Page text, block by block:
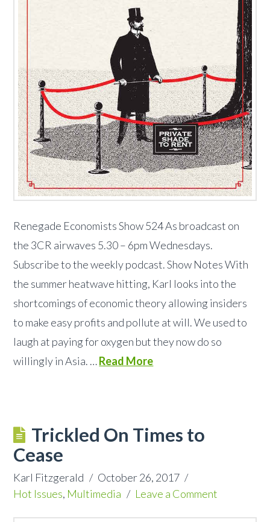
Renegade Economists Show 524 As broadcast on
the 3CR airwaves 5.30 – 6pm Wednesdays.
Subscribe to the weekly podcast. Show Notes With
the summer heatwave hitting, Karl looks into the
shortcomings of economic theory allowing insiders
to make easy profits and pollute at will. We used to
laugh at paying for oxygen but they now do so
willingly in Asia. …Read More
Trickled On Times to
Cease
Karl Fitzgerald
October 26, 2017
Hot Issues, Multimedia Leave a Comment